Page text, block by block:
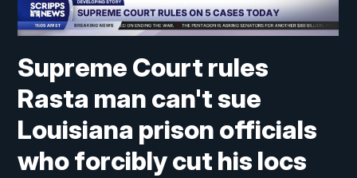
Supreme Court rules
Rasta man can't sue
Louisiana prison officials
who forcibly cut his locs